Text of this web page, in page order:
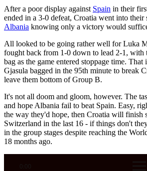
After a poor display against Spain in their
ended in a 3-0 defeat, Croatia went into their
Albania knowing only a victory would
All looked to be going rather well for Luka
fought back from 1-0 down to lead 2-1, with
bag as the game entered stoppage time.
Gjasula bagged in the 95th minute to break
leave them bottom of Group B.
It's not all doom and gloom, however. The
and hope Albania fail to beat Spain. Easy,
the way they'd hope, then Croatia will finish
Switzerland in the last 16 - if things don't
in the group stages despite reaching the
18 months ago.